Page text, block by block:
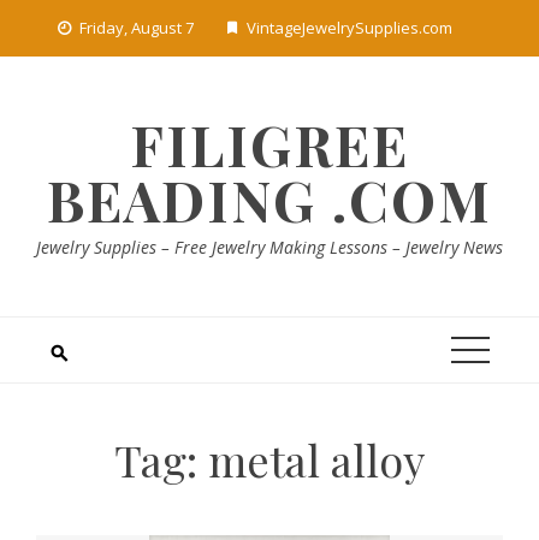
Friday, August 7 VintageJewelrySupplies.com
FILIGREE
BEADING .COM
Jewelry Supplies – Free Jewelry Making Lessons – Jewelry News
Tag: metal alloy